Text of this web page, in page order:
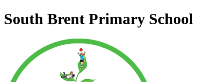
South Brent Primary School